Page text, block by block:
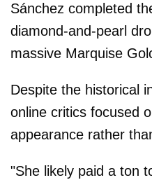
Sánchez completed
diamond-and-pearl
massive Marquise
Despite the historical
online critics focused
appearance rather
"She likely paid a ton